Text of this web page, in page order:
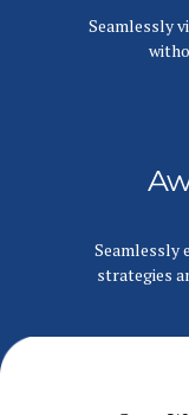
Seamlessly
Seamlessly
strategies